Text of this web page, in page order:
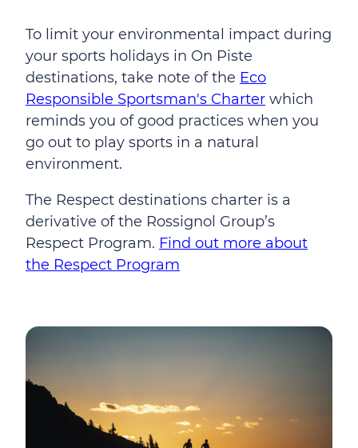
To limit your environmental impact during
your sports holidays in On Piste
destinations, take note of the Eco
Responsible Sportsman's Charter which
reminds you of good practices when you
go out to play sports in a natural
environment.
The Respect destinations charter is a
derivative of the Rossignol Group’s
Respect Program. Find out more about
the Respect Program